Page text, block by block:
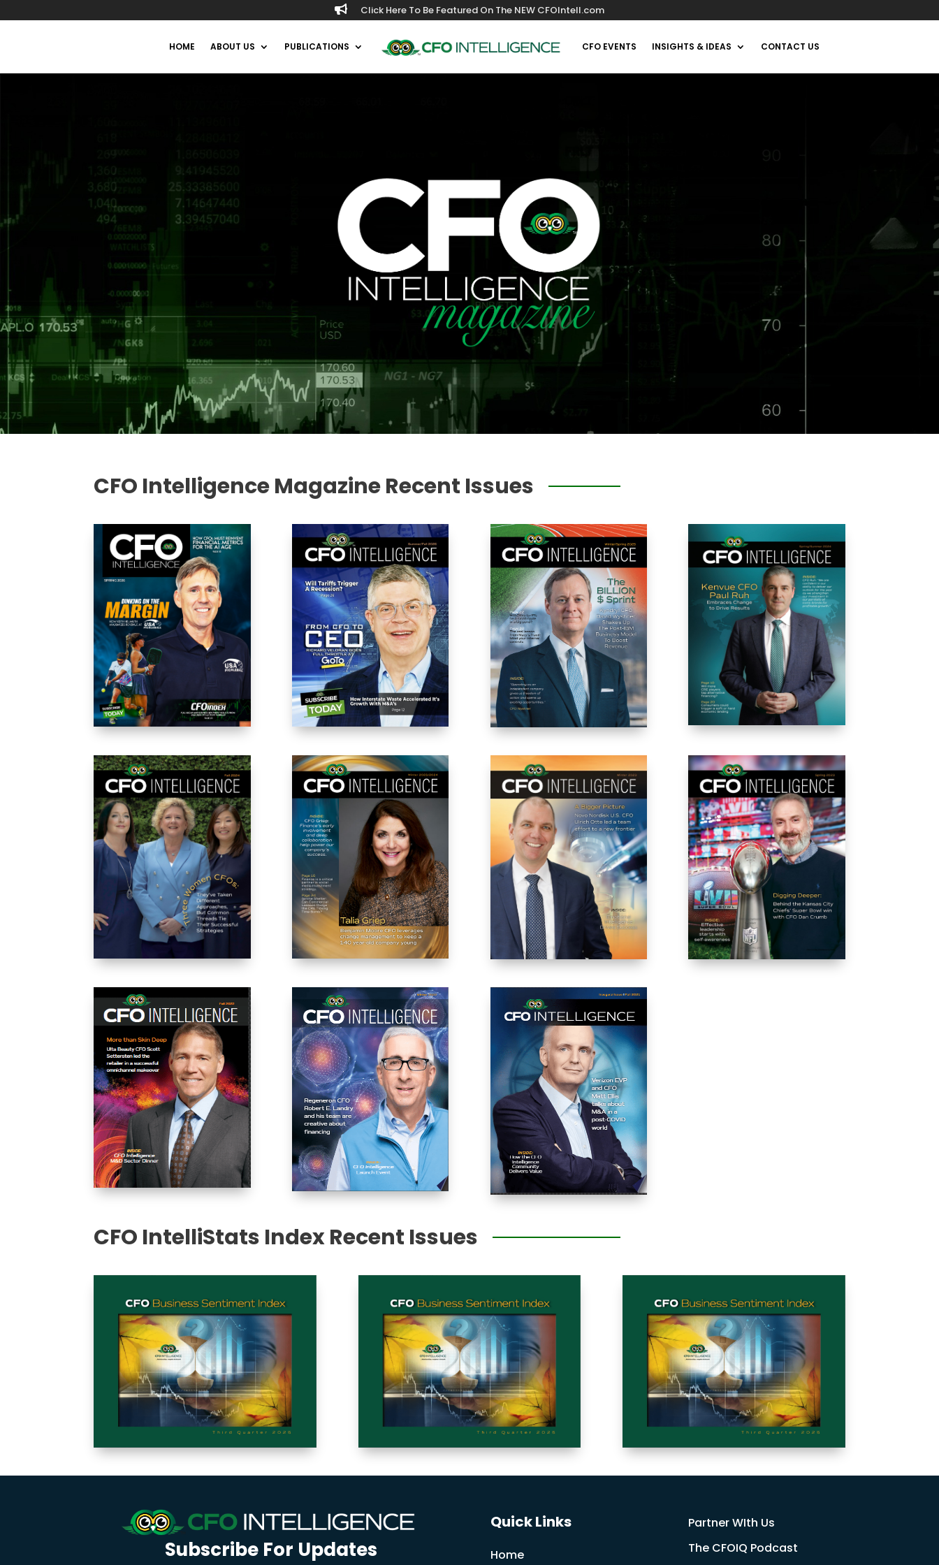
 Click Here To Be Featured On The NEW CFOIntell.com
HOME ABOUT US PUBLICATIONS CFO EVENTS INSIGHTS & IDEAS CONTACT US
CFO Intelligence Magazine Recent Issues
CFO IntelliStats Index Recent Issues
Subscribe For Updates
Quick Links
Home
Partner WIth Us
The CFOIQ Podcast